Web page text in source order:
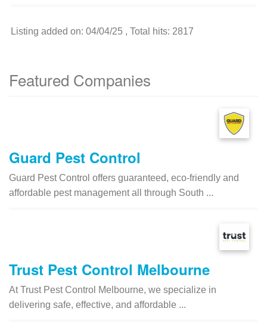
Listing added on: 04/04/25 , Total hits: 2817
Featured Companies
Guard Pest Control
Guard Pest Control offers guaranteed, eco-friendly and
affordable pest management all through South ...
Trust Pest Control Melbourne
At Trust Pest Control Melbourne, we specialize in
delivering safe, effective, and affordable ...